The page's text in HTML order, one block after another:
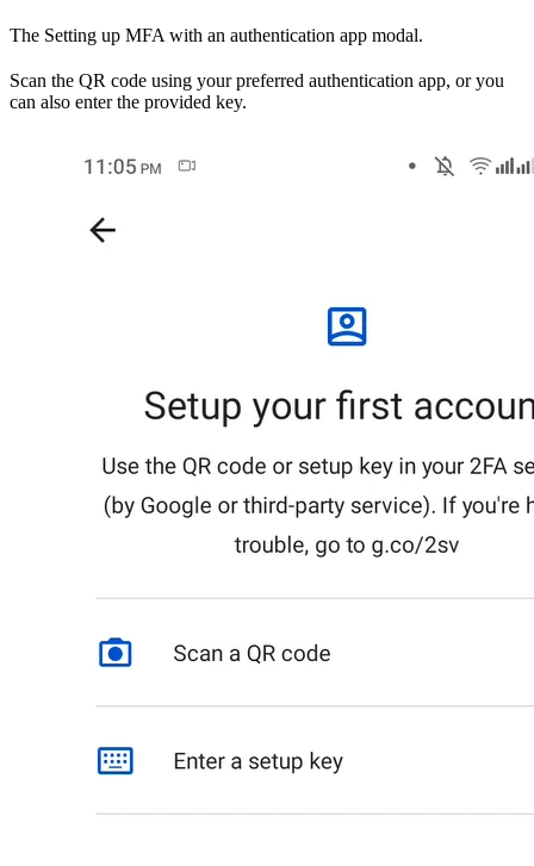
The Setting up MFA with an authentication app modal.
Scan the QR code using your preferred authentication app, or you
can also enter the provided key.